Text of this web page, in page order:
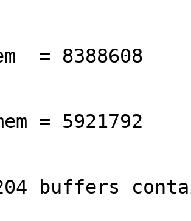
= 8388608
= 5921792
buffers